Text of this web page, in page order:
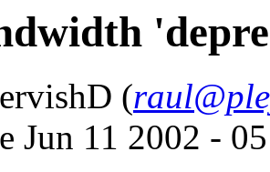
(
Jun 11 2002 -